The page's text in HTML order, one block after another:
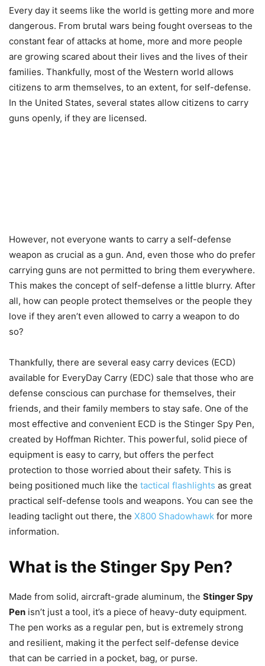
Every day it seems like the world is getting more and more
dangerous. From brutal wars being fought overseas to the
constant fear of attacks at home, more and more people
are growing scared about their lives and the lives of their
families. Thankfully, most of the Western world allows
citizens to arm themselves, to an extent, for self-defense.
In the United States, several states allow citizens to carry
guns openly, if they are licensed.
However, not everyone wants to carry a self-defense
weapon as crucial as a gun. And, even those who do prefer
carrying guns are not permitted to bring them everywhere.
This makes the concept of self-defense a little blurry. After
all, how can people protect themselves or the people they
love if they aren’t even allowed to carry a weapon to do
so?
Thankfully, there are several easy carry devices (ECD)
available for EveryDay Carry (EDC) sale that those who are
defense conscious can purchase for themselves, their
friends, and their family members to stay safe. One of the
most effective and convenient ECD is the Stinger Spy Pen,
created by Hoffman Richter. This powerful, solid piece of
equipment is easy to carry, but offers the perfect
protection to those worried about their safety. This is
being positioned much like the tactical flashlights as great
practical self-defense tools and weapons. You can see the
leading taclight out there, the X800 Shadowhawk for more
information.
What is the Stinger Spy Pen?
Made from solid, aircraft-grade aluminum, the Stinger Spy
Pen isn’t just a tool, it’s a piece of heavy-duty equipment.
The pen works as a regular pen, but is extremely strong
and resilient, making it the perfect self-defense device
that can be carried in a pocket, bag, or purse.